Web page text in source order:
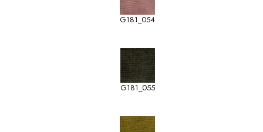
G181_054
G181_055